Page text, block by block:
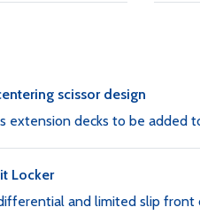
scissor design
extension decks to be added
Locker
and limited slip